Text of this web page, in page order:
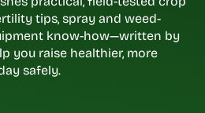
tips, spray and weed-
know-how—written by
you raise healthier, more
safely.